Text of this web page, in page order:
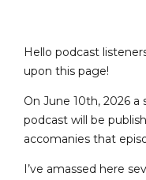
Hello podcast
upon this page!
On June 10th, 2026
podcast will be
accomanies that
I’ve amassed here